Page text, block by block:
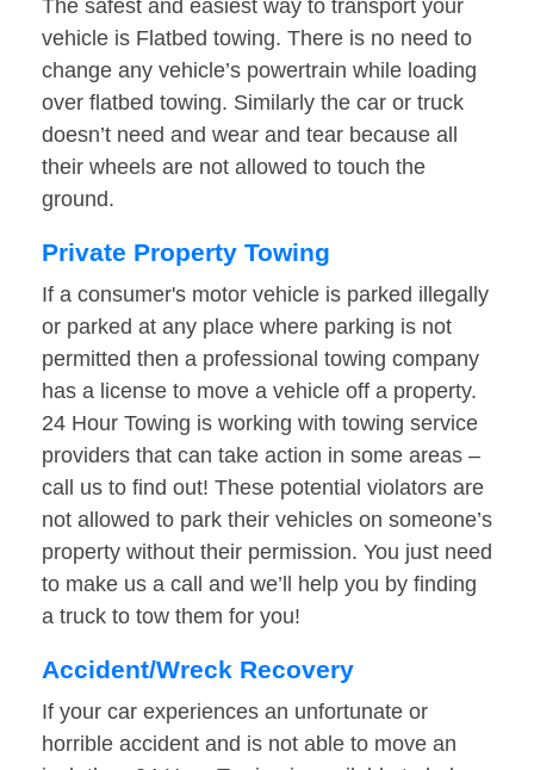
The safest and easiest way to transport your
vehicle is Flatbed towing. There is no need to
change any vehicle’s powertrain while loading
over flatbed towing. Similarly the car or truck
doesn’t need and wear and tear because all
their wheels are not allowed to touch the
ground.
Private Property Towing
If a consumer's motor vehicle is parked illegally
or parked at any place where parking is not
permitted then a professional towing company
has a license to move a vehicle off a property.
24 Hour Towing is working with towing service
providers that can take action in some areas –
call us to find out! These potential violators are
not allowed to park their vehicles on someone’s
property without their permission. You just need
to make us a call and we’ll help you by finding
a truck to tow them for you!
Accident/Wreck Recovery
If your car experiences an unfortunate or
horrible accident and is not able to move an